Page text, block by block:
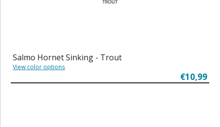
Salmo Hornet Sinking - Trout
View color options
€10,99